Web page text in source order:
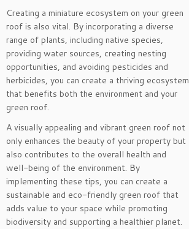
Creating a miniature ecosystem on your green
roof is also vital. By incorporating a diverse
range of plants, including native species,
providing water sources, creating nesting
opportunities, and avoiding pesticides and
herbicides, you can create a thriving ecosystem
that benefits both the environment and your
green roof.
A visually appealing and vibrant green roof not
only enhances the beauty of your property but
also contributes to the overall health and
well-being of the environment. By
implementing these tips, you can create a
sustainable and eco-friendly green roof that
adds value to your space while promoting
biodiversity and supporting a healthier planet.